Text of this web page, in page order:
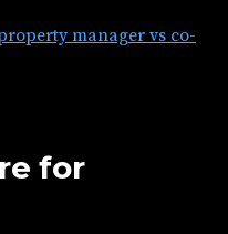
manager vs co-
for